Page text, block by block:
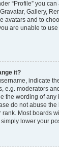
“Profile” you
Gallery,
avatars and to
are unable to
it?
indicate
e.g. moderators
the wording of any
do not abuse
Most boards
lower your